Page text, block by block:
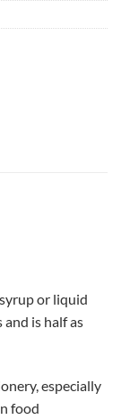
or liquid
is half as
especially
food